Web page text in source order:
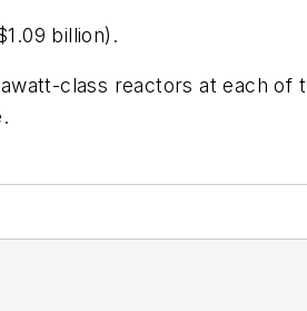
billion).
class reactors at each